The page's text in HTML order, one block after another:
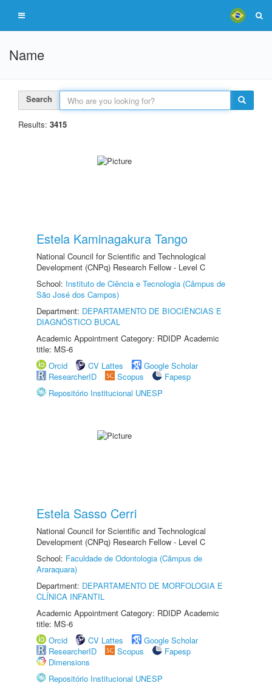
Name
Search
Results: 3415
Estela Kaminagakura Tango
National Council for Scientific and Technological
Development (CNPq) Research Fellow - Level C
School: Instituto de Ciência e Tecnologia (Câmpus de
São José dos Campos)
Department: DEPARTAMENTO DE BIOCIÊNCIAS E
DIAGNÓSTICO BUCAL
Academic Appointment Category: RDIDP Academic
title: MS-6
Orcid
CV Lattes
Google Scholar
ResearcherID
Scopus
Fapesp
Repositório Institucional UNESP
Estela Sasso Cerri
National Council for Scientific and Technological
Development (CNPq) Research Fellow - Level C
School: Faculdade de Odontologia (Câmpus de
Araraquara)
Department: DEPARTAMENTO DE MORFOLOGIA E
CLÍNICA INFANTIL
Academic Appointment Category: RDIDP Academic
title: MS-6
Orcid
CV Lattes
Google Scholar
ResearcherID
Scopus
Fapesp
Dimensions
Repositório Institucional UNESP